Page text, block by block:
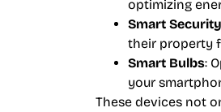
optimizing
Smart
their property
Smart Bulbs:
your
These devices not